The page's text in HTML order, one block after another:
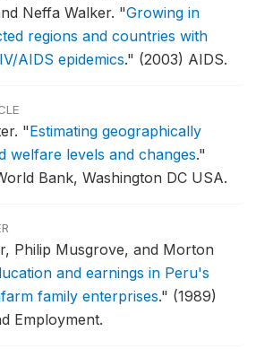
Neffa Walker. "Growing in
regions and countries with
AIDS epidemics." (2003) AIDS.
"Estimating geographically
welfare levels and changes."
Bank, Washington DC USA.
Philip Musgrove, and Morton
and earnings in Peru's
family enterprises." (1989)
Employment.